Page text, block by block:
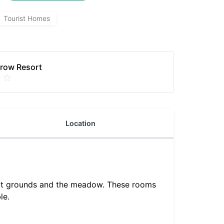
Tourist Homes
Resort
Location
and the meadow. These rooms